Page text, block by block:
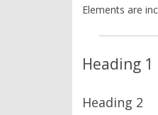
Elements are
Heading 1
Heading 2